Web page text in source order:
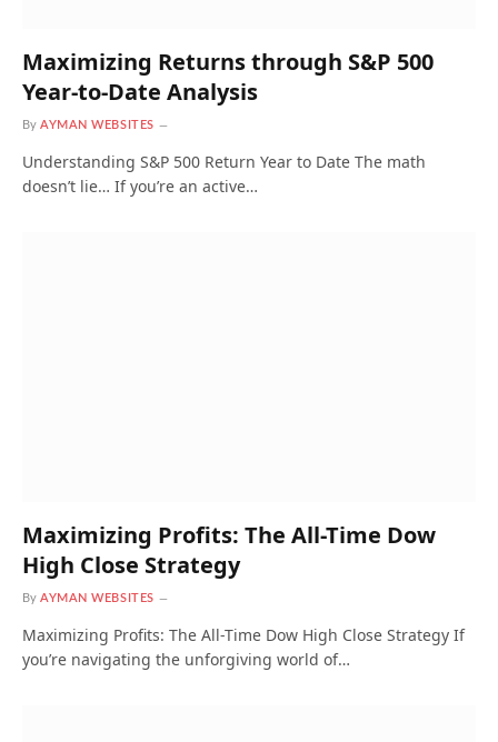
Maximizing Returns through S&P 500
Year-to-Date Analysis
By AYMAN WEBSITES
Understanding S&P 500 Return Year to Date The math
doesn’t lie… If you’re an active…
Maximizing Profits: The All-Time Dow
High Close Strategy
By AYMAN WEBSITES
Maximizing Profits: The All-Time Dow High Close Strategy If
you’re navigating the unforgiving world of…